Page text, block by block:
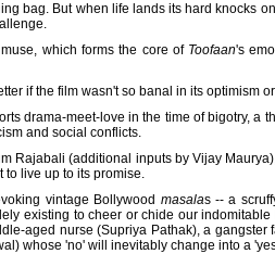
bag. But when life lands its hard knocks
which forms the core of Toofaan's
if the film wasn't so banal in its optimism
drama-meet-love in the time of bigotry, a
and social conflicts.
Rajabali (additional inputs by Vijay
to live up to its promise.
vintage Bollywood masalas -- a
existing to cheer or chide our
aged nurse (Supriya Pathak), a
whose 'no' will inevitably change into a